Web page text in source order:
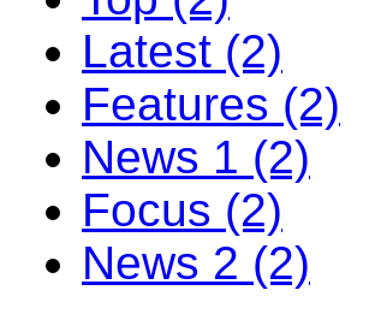
Latest (2)
Features (2)
News 1 (2)
Focus (2)
News 2 (2)